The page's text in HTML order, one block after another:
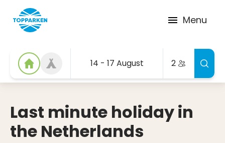
Menu
14 - 17 August 2
Last minute holiday in
the Netherlands